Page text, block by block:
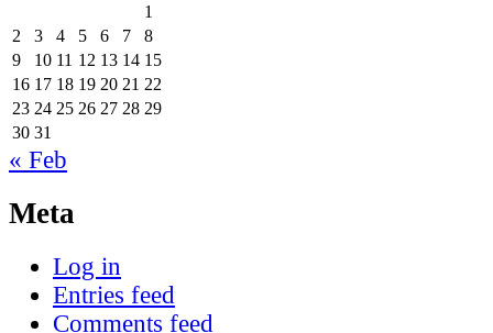
1
2
3 4 5 6 7
8
9
10 11 12 13 14 15
16 17 18 19 20 21 22
23 24 25 26 27 28 29
30 31
« Feb
Meta
Log in
Entries feed
Comments feed